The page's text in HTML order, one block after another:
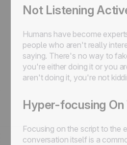
Not Listening
Humans have become
people who aren't really
saying. There's no way to
you're either doing it or you
aren't doing it, you're not
Hyper-focusing
Focusing on the script to the
conversation itself is a